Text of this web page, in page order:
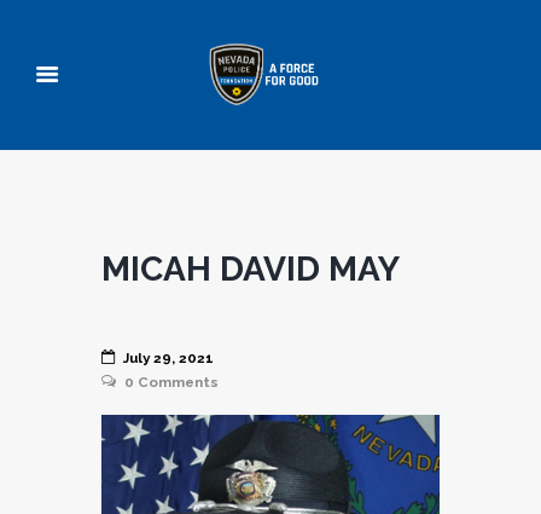
MICAH DAVID MAY
July 29, 2021
0 Comments